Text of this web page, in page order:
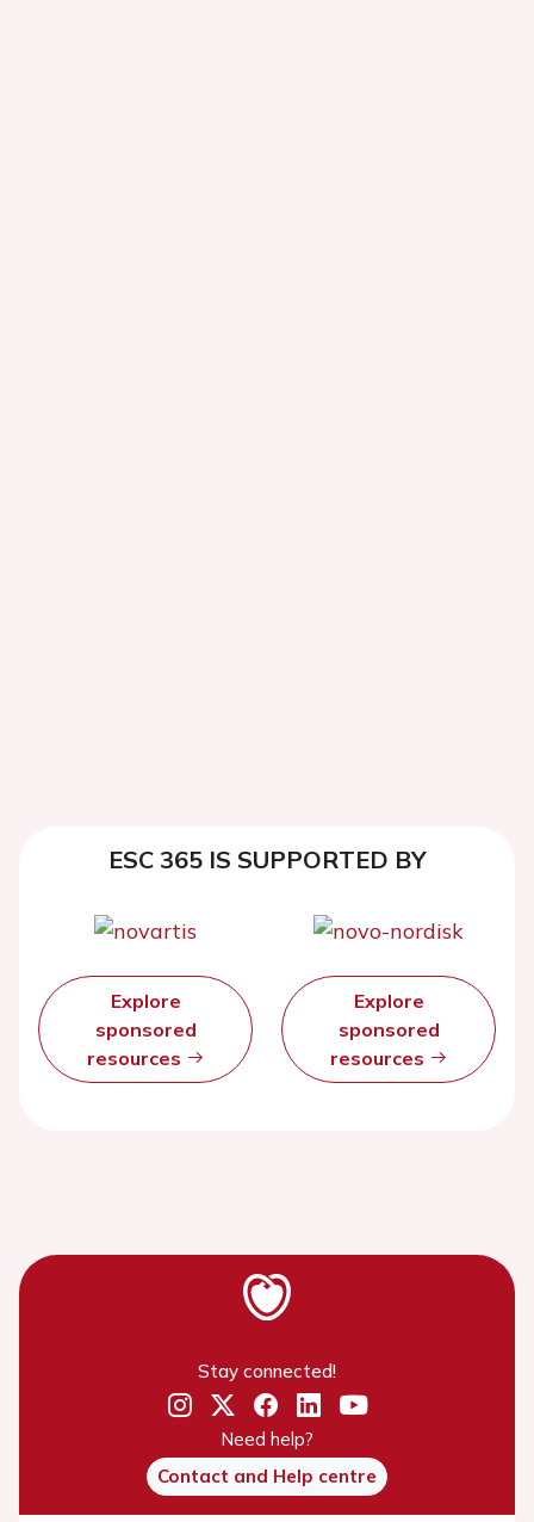
ESC 365 IS SUPPORTED BY
Explore
sponsored
resources
Explore
sponsored
resources
Stay connected!
Need help?
Contact and Help centre